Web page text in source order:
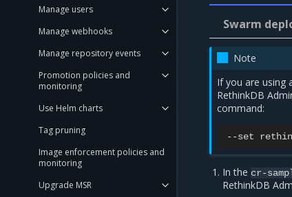
Manage users
Manage webhooks
Manage repository events
Promotion policies and
monitoring
Use Helm charts
Tag pruning
Image enforcement policies and
monitoring
Upgrade MSR
Note
If you are using
RethinkDB
command:
--set
In the cr-
RethinkDB
Swarm